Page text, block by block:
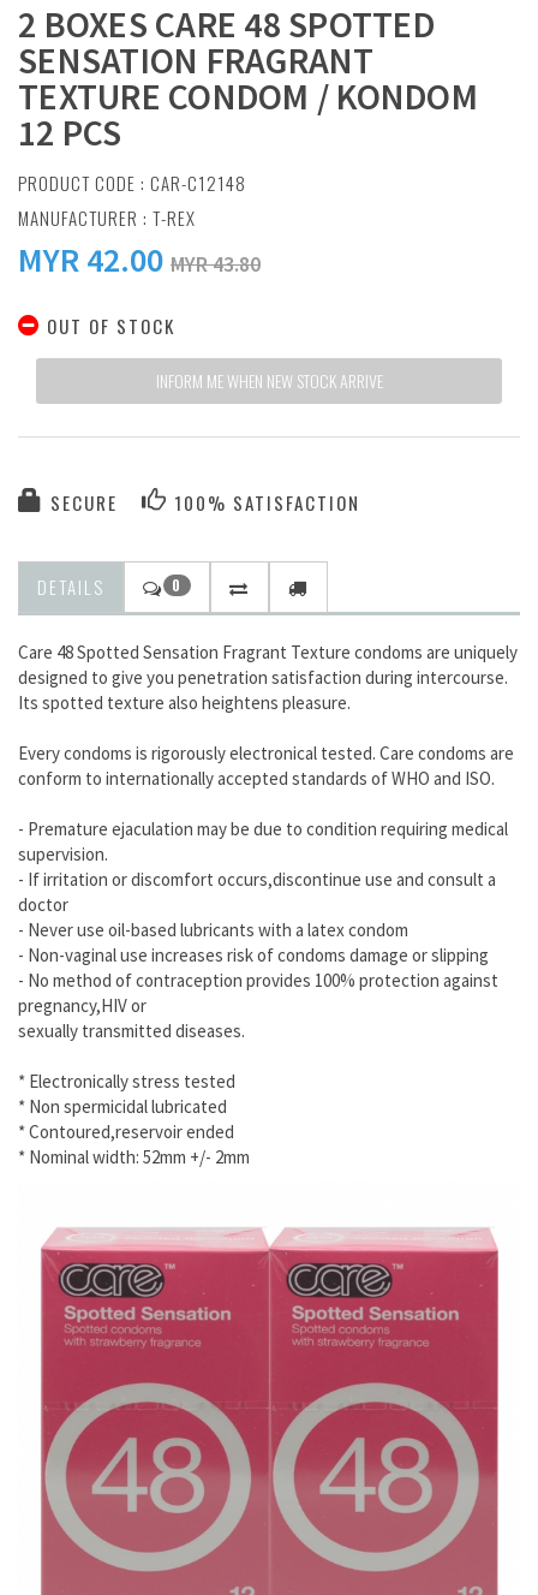
2 BOXES CARE 48 SPOTTED
SENSATION FRAGRANT
TEXTURE CONDOM / KONDOM
12 PCS
PRODUCT CODE : CAR-C12148
MANUFACTURER : T-REX
MYR42.00 MYR 43.80
OUT OF STOCK
INFORM ME WHEN NEW STOCK ARRIVE
SECURE 100% SATISFACTION
DETAILS 0
Care 48 Spotted Sensation Fragrant Texture condoms are uniquely
designed to give you penetration satisfaction during intercourse.
Its spotted texture also heightens pleasure.
Every condoms is rigorously electronical tested. Care condoms are
conform to internationally accepted standards of WHO and ISO.
- Premature ejaculation may be due to condition requiring medical
supervision.
- If irritation or discomfort occurs,discontinue use and consult a
doctor
- Never use oil-based lubricants with a latex condom
- Non-vaginal use increases risk of condoms damage or slipping
- No method of contraception provides 100% protection against
pregnancy,HIV or
sexually transmitted diseases.
* Electronically stress tested
* Non spermicidal lubricated
* Contoured,reservoir ended
* Nominal width: 52mm +/- 2mm